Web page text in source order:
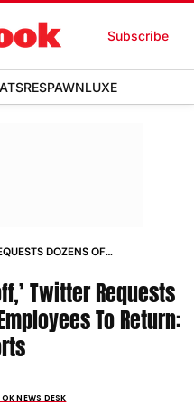
Subscribe
RESPAWNLUXE
DOZENS OF
Twitter Requests
To Return:
NEWS DESK